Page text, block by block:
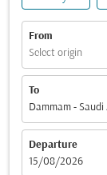
From
Select origin
To
Dammam -
Departure
fc-booking-
15/08/2026